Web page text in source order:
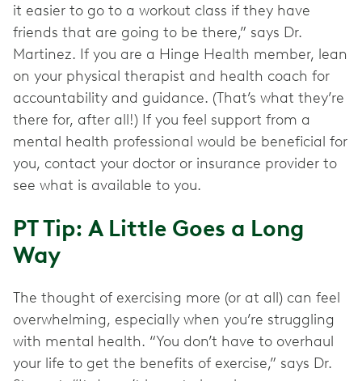
it easier to go to a workout class if they have
friends that are going to be there,” says Dr.
Martinez. If you are a Hinge Health member, lean
on your physical therapist and health coach for
accountability and guidance. (That’s what they’re
there for, after all!) If you feel support from a
mental health professional would be beneficial for
you, contact your doctor or insurance provider to
see what is available to you.
PT Tip: A Little Goes a Long
Way
The thought of exercising more (or at all) can feel
overwhelming, especially when you’re struggling
with mental health. “You don’t have to overhaul
your life to get the benefits of exercise,” says Dr.